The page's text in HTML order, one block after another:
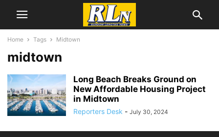
Home Tags Midtown
midtown
Long Beach Breaks Ground on
New Affordable Housing Project
in Midtown
Reporters Desk - July 30, 2024